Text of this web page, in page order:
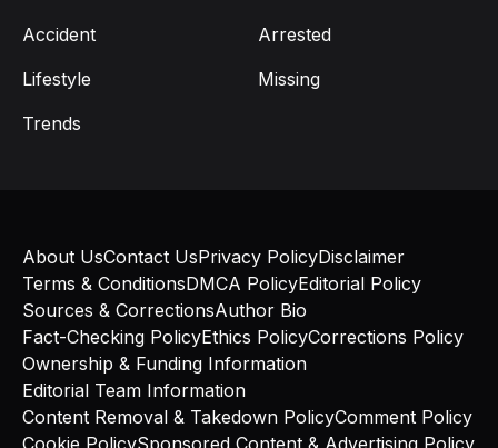
Accident
Arrested
Lifestyle
Missing
Trends
About UsContact UsPrivacy PolicyDisclaimer
Terms & ConditionsDMCA PolicyEditorial Policy
Sources & CorrectionsAuthor Bio
Fact-Checking PolicyEthics PolicyCorrections Policy
Ownership & Funding Information
Editorial Team Information
Content Removal & Takedown PolicyComment Policy